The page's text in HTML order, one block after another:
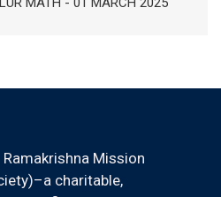
Ramakrishna Mission
charitable,